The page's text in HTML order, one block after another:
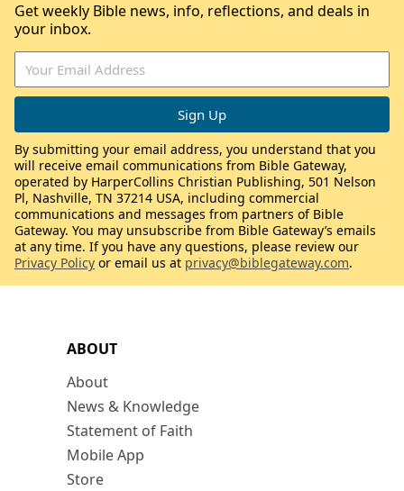
ABOUT
About
News & Knowledge
Statement of Faith
Mobile App
Store
Get weekly Bible news, info, reflections, and deals in
your inbox.
By submitting your email address, you understand that you
will receive email communications from Bible Gateway,
operated by HarperCollins Christian Publishing, 501 Nelson
Pl, Nashville, TN 37214 USA, including commercial
communications and messages from partners of Bible
Gateway. You may unsubscribe from Bible Gateway’s emails
at any time. If you have any questions, please review our
Privacy Policy or email us at privacy@biblegateway.com.